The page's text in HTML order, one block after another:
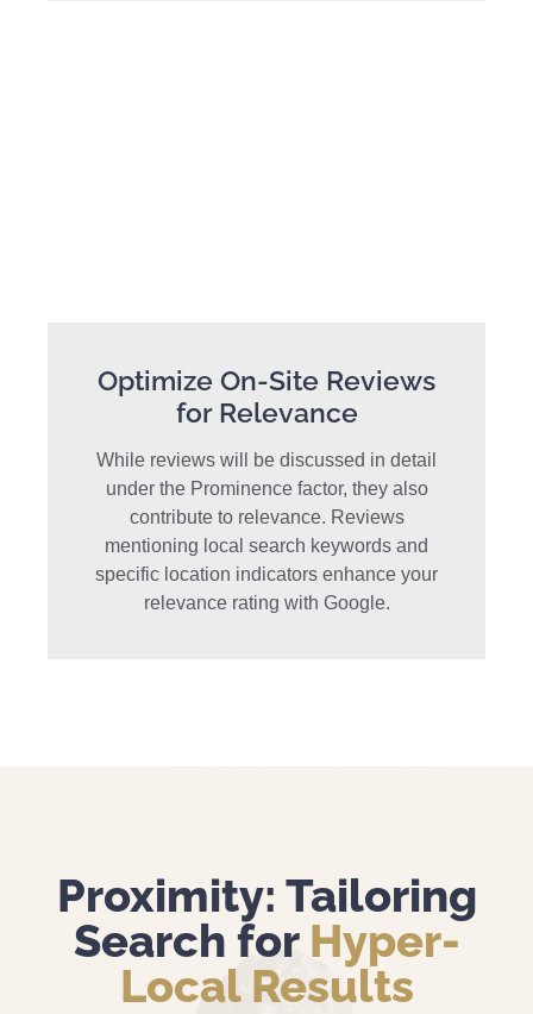
Optimize On-Site Reviews
for Relevance
While reviews will be discussed in detail
under the Prominence factor, they also
contribute to relevance. Reviews
mentioning local search keywords and
specific location indicators enhance your
relevance rating with Google.
Proximity: Tailoring
Search for Hyper-
Local Results